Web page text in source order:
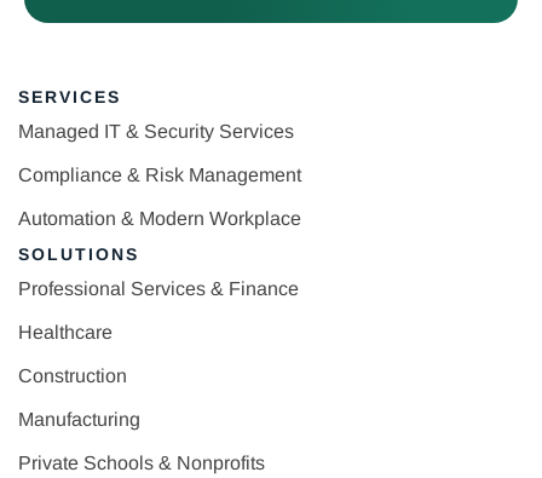
SERVICES
Managed IT & Security Services
Compliance & Risk Management
Automation & Modern Workplace
SOLUTIONS
Professional Services & Finance
Healthcare
Construction
Manufacturing
Private Schools & Nonprofits